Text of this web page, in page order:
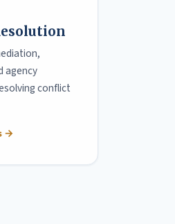
agency
conflict
→